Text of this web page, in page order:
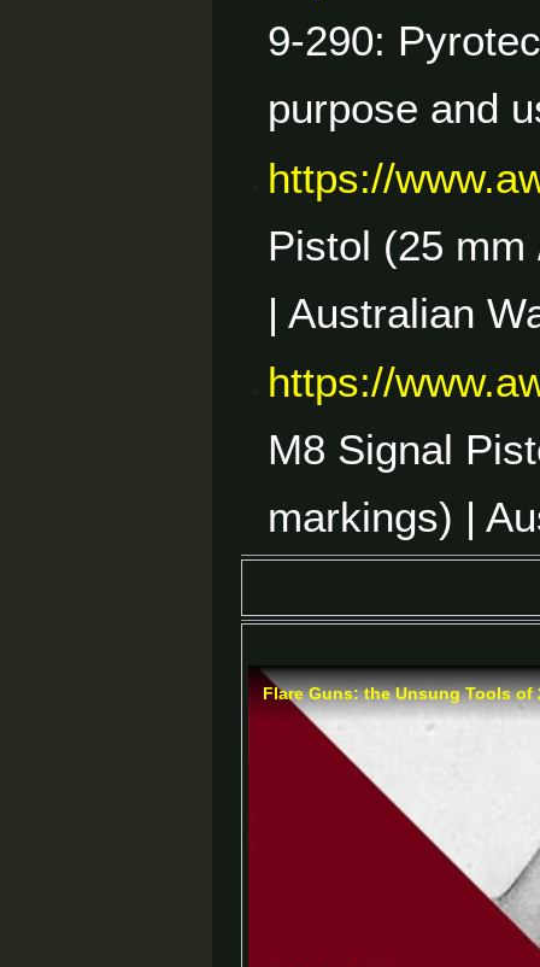
9-290:
purpose and
https://
Pistol (25
| Australian
https://
M8 Signal
markings) |
Flare Guns: the Unsung Tools of